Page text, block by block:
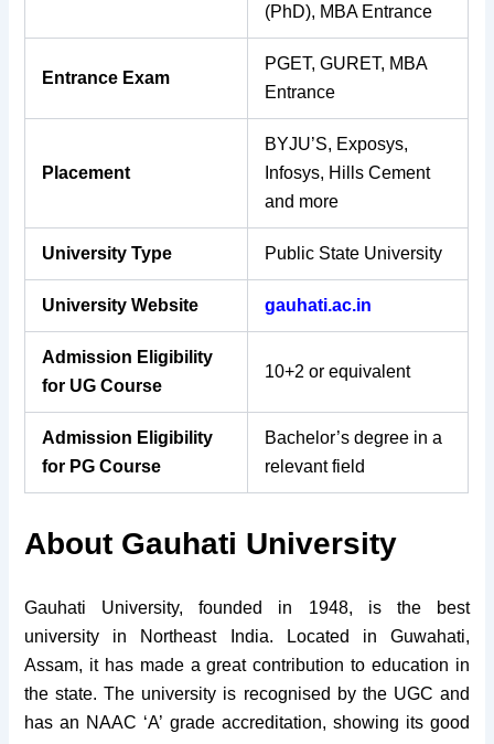
(PhD), MBA Entrance
Entrance Exam
PGET, GURET, MBA
Entrance
Placement
BYJU’S, Exposys,
Infosys, Hills Cement
and more
University Type Public State University
University Website gauhati.ac.in
Admission Eligibility
for UG Course
10+2 or equivalent
Admission Eligibility
for PG Course
Bachelor’s degree in a
relevant field
About Gauhati University
Gauhati University, founded in 1948, is the best
university in Northeast India. Located in Guwahati,
Assam, it has made a great contribution to education in
the state. The university is recognised by the UGC and
has an NAAC ‘A’ grade accreditation, showing its good